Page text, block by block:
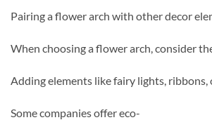
Pairing a flower arch with other decor
When choosing a flower arch, consider
Adding elements like fairy lights, ribbons,
Some companies offer eco-